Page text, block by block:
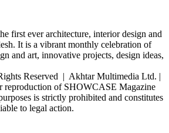
first ever architecture, interior design and
It is a vibrant monthly celebration of
and art, innovative projects, design ideas,
Reserved | Akhtar Multimedia Ltd. |
reproduction of SHOWCASE Magazine
is strictly prohibited and constitutes
to legal action.